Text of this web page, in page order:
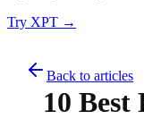
Try XPT →
Back to articles
10